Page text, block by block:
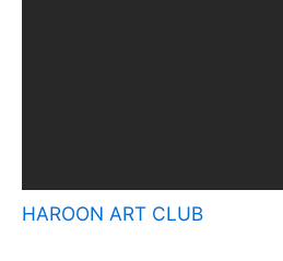
HAROON ART CLUB